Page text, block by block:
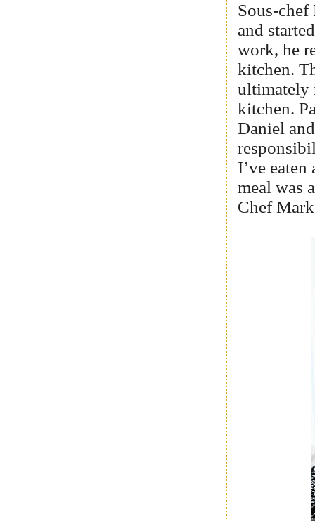
Sous-
and
work, he
kitchen.
ultimately
kitchen.
Daniel
I’ve
meal was
Chef